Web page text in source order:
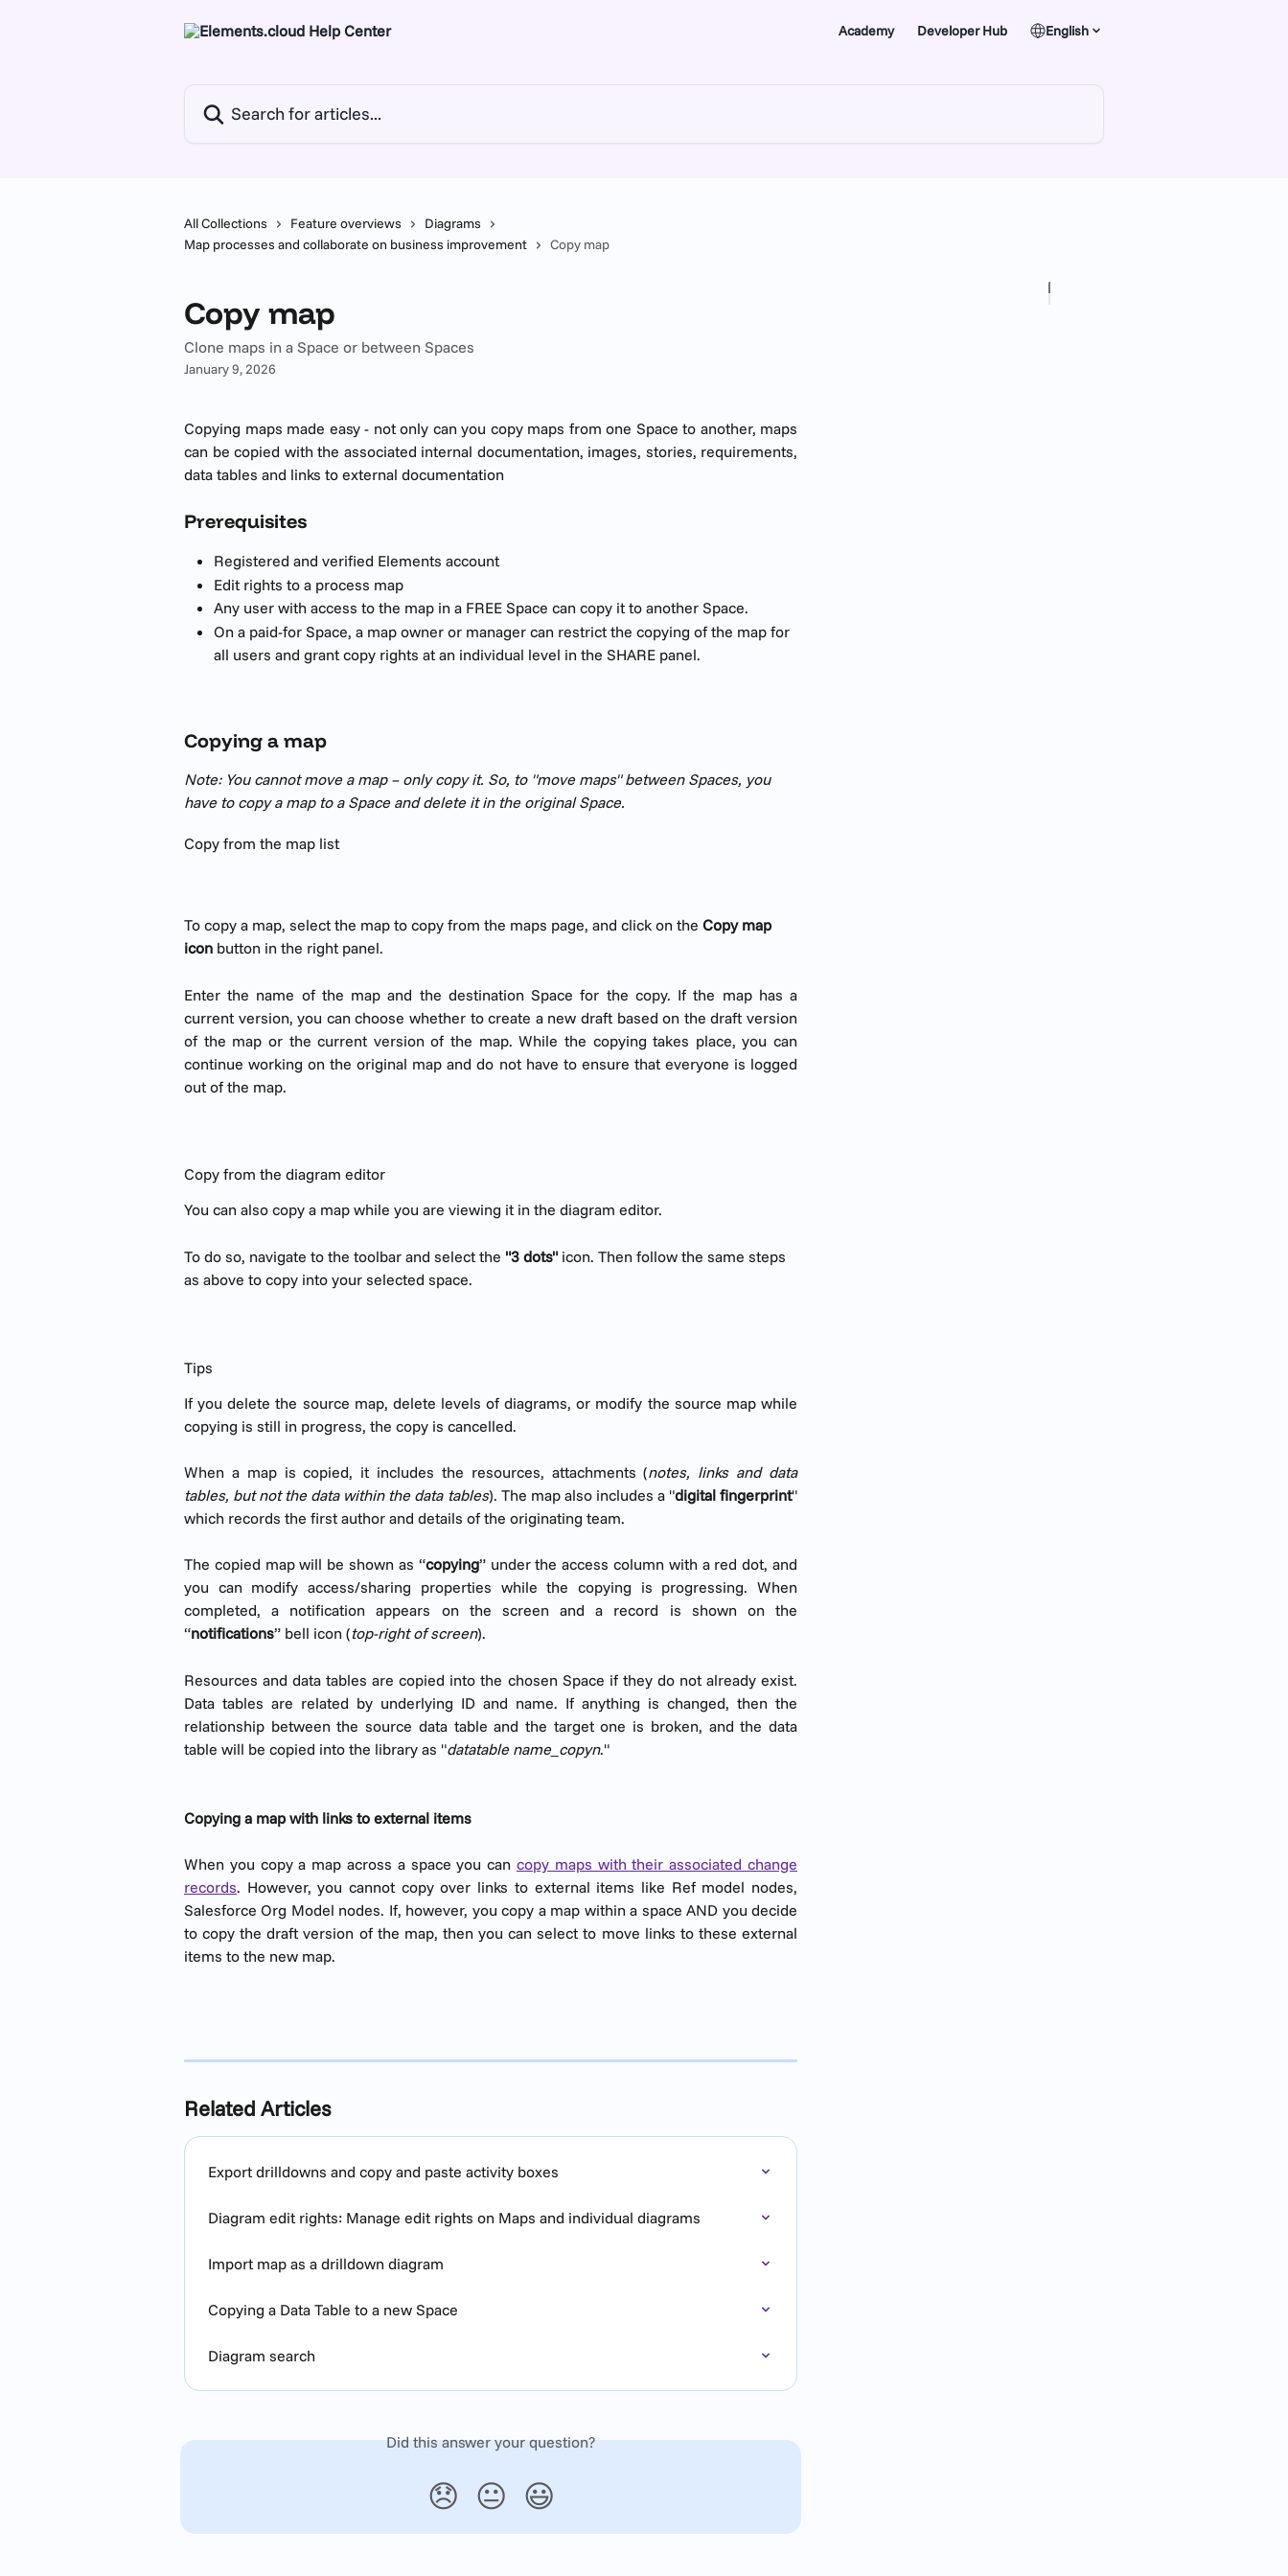
Academy Developer Hub English
All Collections Feature overviews
Diagrams
Map processes and collaborate on business improvement
Copy map
Copy map
Clone maps in a Space or between Spaces
January 9, 2026
Copying maps made easy - not only can you copy maps from one Space to another, maps
can be copied with the associated internal documentation, images, stories, requirements,
data tables and links to external documentation
Prerequisites
Registered and verified Elements account
Edit rights to a process map
Any user with access to the map in a FREE Space can copy it to another Space.
On a paid-for Space, a map owner or manager can restrict the copying of the map for
all users and grant copy rights at an individual level in the SHARE panel.
Copying a map
Note: You cannot move a map – only copy it. So, to "move maps" between Spaces, you
have to copy a map to a Space and delete it in the original Space.
Copy from the map list
To copy a map, select the map to copy from the maps page, and click on the Copy map
icon button in the right panel.
Enter the name of the map and the destination Space for the copy. If the map has a
current version, you can choose whether to create a new draft based on the draft version
of the map or the current version of the map. While the copying takes place, you can
continue working on the original map and do not have to ensure that everyone is logged
out of the map.
Copy from the diagram editor
You can also copy a map while you are viewing it in the diagram editor.
To do so, navigate to the toolbar and select the "3 dots" icon. Then follow the same steps
as above to copy into your selected space.
Tips
If you delete the source map, delete levels of diagrams, or modify the source map while
copying is still in progress, the copy is cancelled.
When a map is copied, it includes the resources, attachments (notes, links and data
tables, but not the data within the data tables). The map also includes a "digital fingerprint"
which records the first author and details of the originating team.
The copied map will be shown as “copying” under the access column with a red dot, and
you can modify access/sharing properties while the copying is progressing. When
completed, a notification appears on the screen and a record is shown on the
“notifications” bell icon (top-right of screen).
Resources and data tables are copied into the chosen Space if they do not already exist.
Data tables are related by underlying ID and name. If anything is changed, then the
relationship between the source data table and the target one is broken, and the data
table will be copied into the library as "datatable name_copyn."
Copying a map with links to external items
When you copy a map across a space you can copy maps with their associated change
records. However, you cannot copy over links to external items like Ref model nodes,
Salesforce Org Model nodes. If, however, you copy a map within a space AND you decide
to copy the draft version of the map, then you can select to move links to these external
items to the new map.
Related Articles
Export drilldowns and copy and paste activity boxes
Diagram edit rights: Manage edit rights on Maps and individual diagrams
Import map as a drilldown diagram
Copying a Data Table to a new Space
Diagram search
Did this answer your question?
😞 😐 😃